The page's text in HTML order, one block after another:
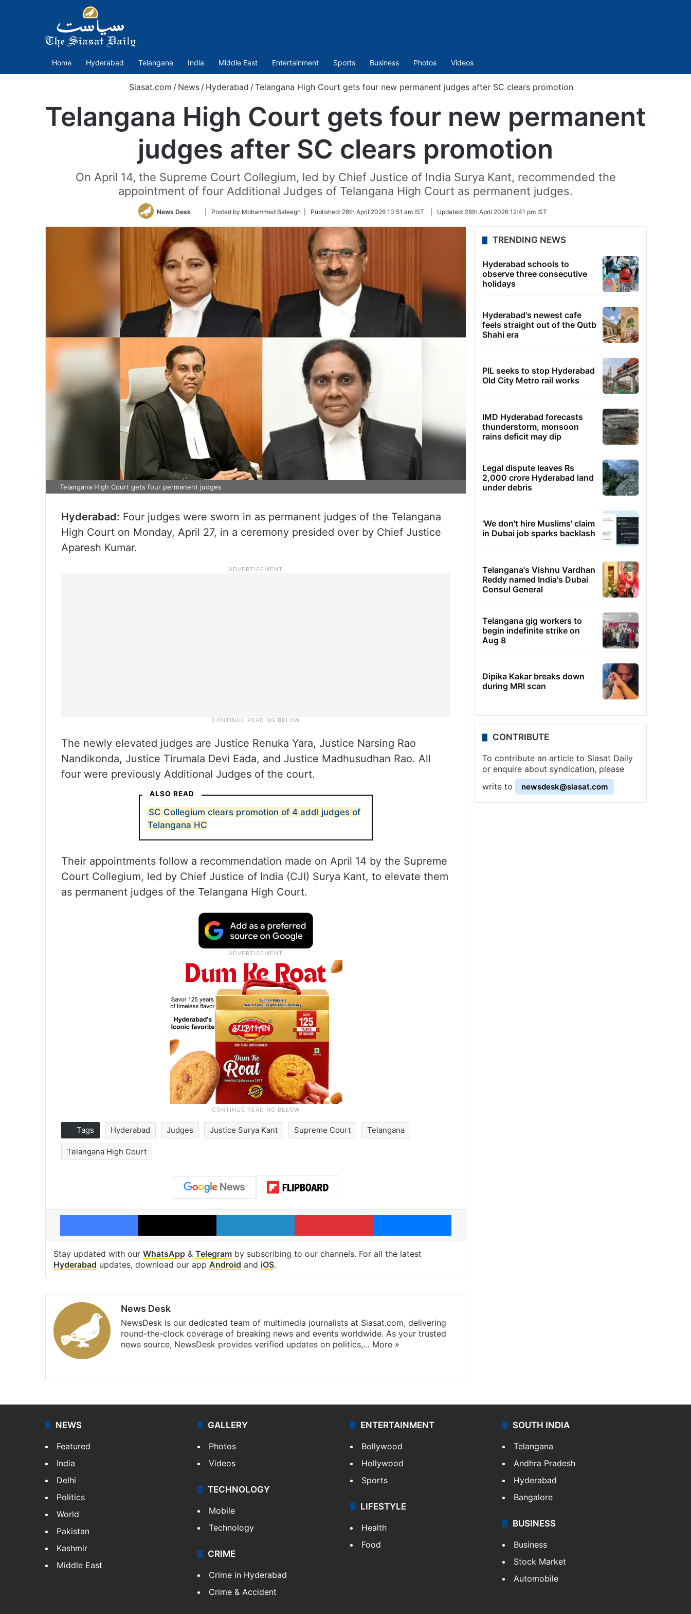
Home Hyderabad Telangana India Middle East Entertainment Sports Business Photos Videos
Siasat.com / News / Hyderabad /Telangana High Court gets four new permanent judges after SC clears promotion
Telangana High Court gets four new permanent
judges after SC clears promotion
On April 14, the Supreme Court Collegium, led by Chief Justice of India Surya Kant, recommended the
appointment of four Additional Judges of Telangana High Court as permanent judges.
News Desk
Follow
Twitter
| Posted by Mohammed Baleegh | Published: 28th April 2026 10:51 am IST Updated: 28th April 2026 12:41 pm IST
Telangana High Court gets four permanent judges
Hyderabad: Four judges were sworn in as permanent judges of the Telangana
High Court on Monday, April 27, in a ceremony presided over by Chief Justice
Aparesh Kumar.
The newly elevated judges are Justice Renuka Yara, Justice Narsing Rao
Nandikonda, Justice Tirumala Devi Eada, and Justice Madhusudhan Rao. All
four were previously Additional Judges of the court.
ALSO READ
SC Collegium clears promotion of 4 addl judges of
Telangana HC
Their appointments follow a recommendation made on April 14 by the Supreme
Court Collegium, led by Chief Justice of India (CJI) Surya Kant, to elevate them
as permanent judges of the Telangana High Court.
Tags Hyderabad Judges Justice Surya Kant Supreme Court Telangana
Telangana High Court
Facebook X LinkedIn Pinterest Messenger
Stay updated with our WhatsApp & Telegram by subscribing to our channels. For all the latest
Hyderabad updates, download our app Android and iOS.
News Desk
NewsDesk is our dedicated team of multimedia journalists at Siasat.com, delivering
round-the-clock coverage of breaking news and events worldwide. As your trusted
news source, NewsDesk provides verified updates on politics,… More »
TRENDING NEWS
Hyderabad schools to
observe three consecutive
holidays
Hyderabad's newest cafe
feels straight out of the Qutb
Shahi era
PIL seeks to stop Hyderabad
Old City Metro rail works
IMD Hyderabad forecasts
thunderstorm, monsoon
rains deficit may dip
Legal dispute leaves Rs
2,000 crore Hyderabad land
under debris
'We don't hire Muslims' claim
in Dubai job sparks backlash
Telangana's Vishnu Vardhan
Reddy named India's Dubai
Consul General
Telangana gig workers to
begin indefinite strike on
Aug 8
Dipika Kakar breaks down
during MRI scan
CONTRIBUTE
To contribute an article to Siasat Daily
or enquire about syndication, please
write to
newsdesk@siasat.com
NEWS
Featured
India
Delhi
Politics
World
Pakistan
Kashmir
Middle East
GALLERY
Photos
Videos
TECHNOLOGY
Mobile
Technology
CRIME
Crime in Hyderabad
Crime & Accident
ENTERTAINMENT
Bollywood
Hollywood
Sports
LIFESTYLE
Health
Food
SOUTH INDIA
Telangana
Andhra Pradesh
Hyderabad
Bangalore
BUSINESS
Business
Stock Market
Automobile